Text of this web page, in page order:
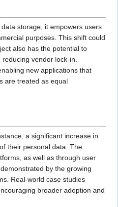
storage, it empowers users
purposes. This shift could
also has the potential to
vendor lock-in.
new applications that
are treated as equal
a significant increase in
their personal data. The
as well as through user
by the growing
Real-world case studies
broader adoption and